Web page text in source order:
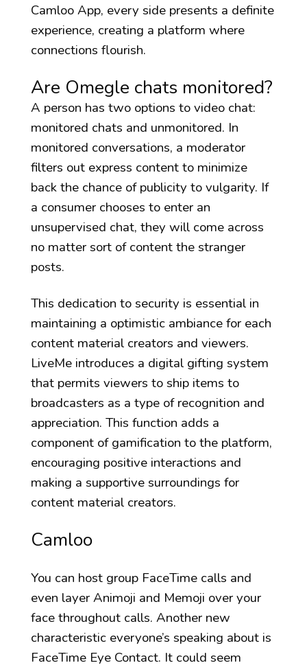
Camloo App, every side presents a definite
experience, creating a platform where
connections flourish.
Are Omegle chats monitored?
A person has two options to video chat:
monitored chats and unmonitored. In
monitored conversations, a moderator
filters out express content to minimize
back the chance of publicity to vulgarity. If
a consumer chooses to enter an
unsupervised chat, they will come across
no matter sort of content the stranger
posts.
This dedication to security is essential in
maintaining a optimistic ambiance for each
content material creators and viewers.
LiveMe introduces a digital gifting system
that permits viewers to ship items to
broadcasters as a type of recognition and
appreciation. This function adds a
component of gamification to the platform,
encouraging positive interactions and
making a supportive surroundings for
content material creators.
Camloo
You can host group FaceTime calls and
even layer Animoji and Memoji over your
face throughout calls. Another new
characteristic everyone’s speaking about is
FaceTime Eye Contact. It could seem